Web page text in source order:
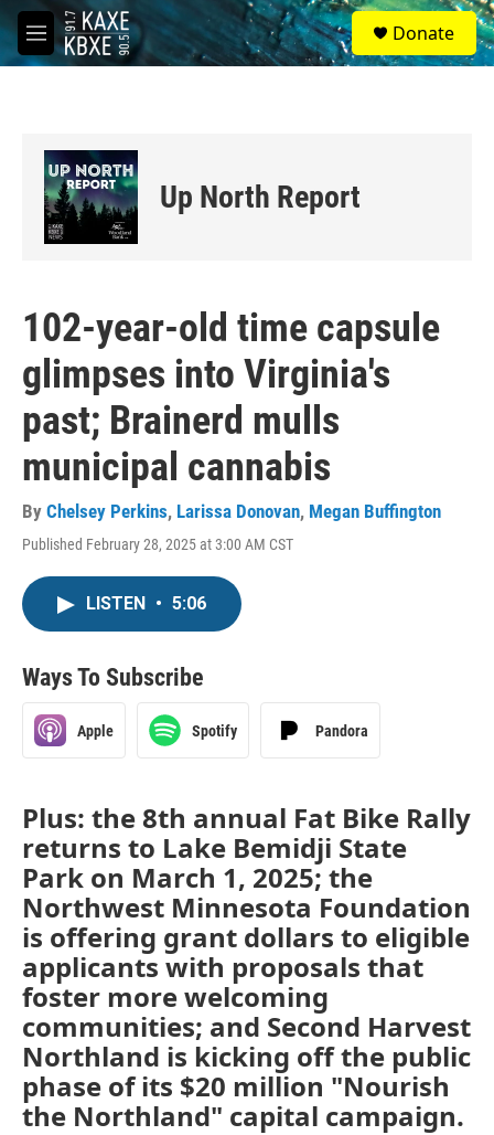
Skip to main content
M
e
S
e
a
Donate
Up North Report
102-year-old time capsule
glimpses into Virginia's
past; Brainerd mulls
municipal cannabis
By Chelsey Perkins, Larissa Donovan, Megan Buffington
Published February 28, 2025 at 3:00 AM CST
LISTEN • 5:06
Ways To Subscribe
Apple Spotify Pandora
Plus: the 8th annual Fat Bike Rally
returns to Lake Bemidji State
Park on March 1, 2025; the
Northwest Minnesota Foundation
is offering grant dollars to eligible
applicants with proposals that
foster more welcoming
communities; and Second Harvest
Northland is kicking off the public
phase of its $20 million "Nourish
the Northland" capital campaign.